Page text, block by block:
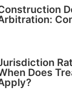
Does